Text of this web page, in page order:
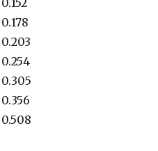
0.152
0.178
0.203
0.254
0.305
0.356
0.508